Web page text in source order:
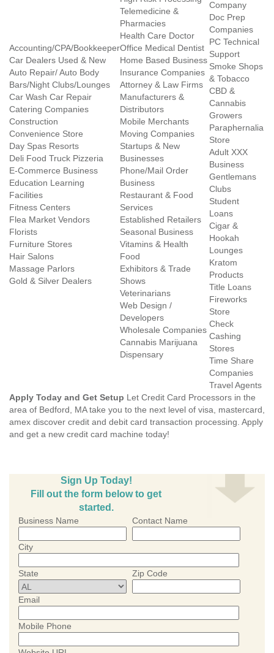
Accounting/CPA/Bookkeeper
Car Dealers Used & New
Auto Repair/ Auto Body
Bars/Night Clubs/Lounges
Car Wash Car Repair
Catering Companies
Construction
Convenience Store
Day Spas Resorts
Deli Food Truck Pizzeria
E-Commerce Business
Education Learning
Facilities
Fitness Centers
Flea Market Vendors
Florists
Furniture Stores
Hair Salons
Massage Parlors
Gold & Silver Dealers
Telemedicine &
Pharmacies
Health Care Doctor
Office Medical Dentist
Home Based Business
Insurance Companies
Attorney & Law Firms
Manufacturers &
Distributors
Mobile Merchants
Moving Companies
Startups & New
Businesses
Phone/Mail Order
Business
Restaurant & Food
Services
Established Retailers
Seasonal Business
Vitamins & Health
Food
Exhibitors & Trade
Shows
Veterinarians
Web Design /
Developers
Wholesale Companies
Cannabis Marijuana
Dispensary
Company
Doc Prep
Companies
PC Technical
Support
Smoke Shops
& Tobacco
CBD &
Cannabis
Growers
Paraphernalia
Store
Adult XXX
Business
Gentlemans
Clubs
Student
Loans
Cigar &
Hookah
Lounges
Kratom
Products
Title Loans
Fireworks
Store
Check
Cashing
Stores
Time Share
Companies
Travel Agents
Apply Today and Get Setup Let Credit Card Processors in the
area of Bedford, MA take you to the next level of visa, mastercard,
amex discover credit and debit card transaction processing. Apply
and get a new credit card machine today!
Sign Up Today!
Fill out the form below to get
started.
Business Name Contact Name
City
State Zip Code
Email
Mobile Phone